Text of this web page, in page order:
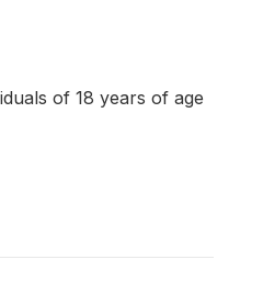
of 18 years of age